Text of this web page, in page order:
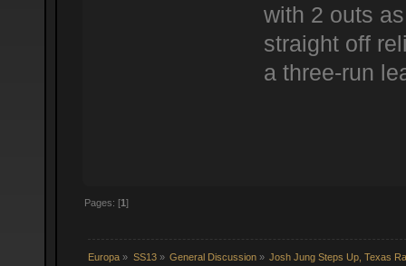
with 2 outs
straight off
a three-run
Pages: [1]
Europa » SS13» General Discussion» Josh Jung Steps Up, Texas